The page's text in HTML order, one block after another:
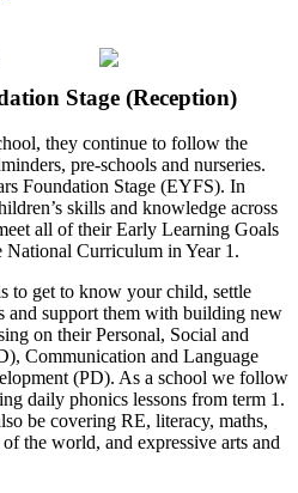
Stage (Reception)
they continue to follow the
pre-schools and nurseries.
Foundation Stage (EYFS). In
skills and knowledge across
all of their Early Learning Goals
Curriculum in Year 1.
to get to know your child, settle
and support them with building new
on their Personal, Social and
Communication and Language
(PD). As a school we follow
daily phonics lessons from term 1.
be covering RE, literacy, maths,
the world, and expressive arts and